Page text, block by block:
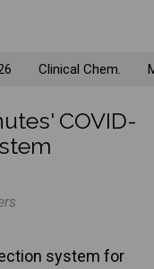
Clinical Chem.
COVID-
system for